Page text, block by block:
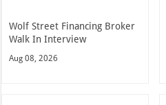
Wolf Street Financing Broker
Walk In Interview
Aug 08, 2026